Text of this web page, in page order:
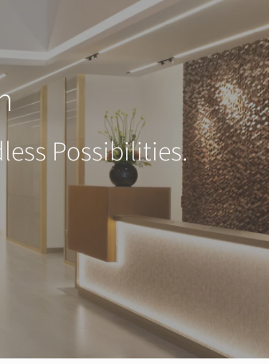
Possibilities.